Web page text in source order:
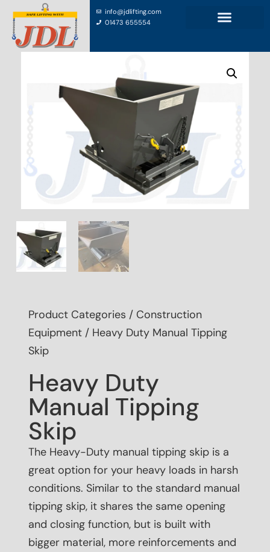
info@jdlifting.com
01473 655554
Product Categories / Construction
Equipment/ Heavy Duty Manual Tipping
Skip
Heavy Duty
Manual Tipping
Skip
The Heavy-Duty manual tipping skip is a
great option for your heavy loads in harsh
conditions. Similar to the standard manual
tipping skip, it shares the same opening
and closing function, but is built with
bigger material, more reinforcements and